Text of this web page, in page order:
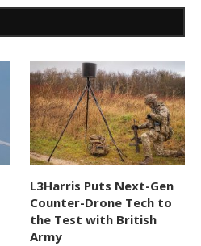
L3Harris Puts Next-Gen
Counter-Drone Tech to
the Test with British
Army